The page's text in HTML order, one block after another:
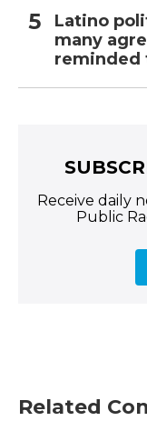
Latino
many
reminded
Receive daily
Public
Related